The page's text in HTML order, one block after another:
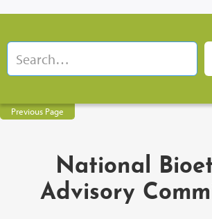
Previous Page
National
Advisory